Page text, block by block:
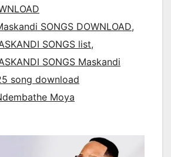
SONGS DOWNLOAD,
SONGS list,
SONGS Maskandi
song download
Moya